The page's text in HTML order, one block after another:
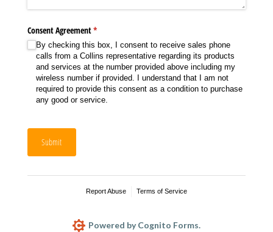
Consent Agreement*
(required)
By checking this box, I consent to receive sales phone
calls from a Collins representative regarding its products
and services at the number provided above including my
wireless number if provided. I understand that I am not
required to provide this consent as a condition to purchase
any good or service.
Submit
Report Abuse Terms of Service
Powered by Cognito Forms.